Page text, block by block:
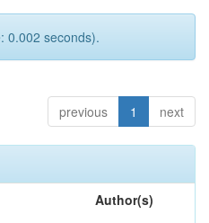
0.002 seconds).
previous 1 next
Author(s)